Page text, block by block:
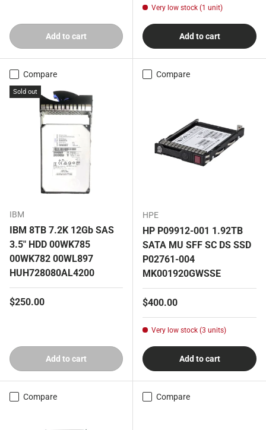
Add to cart
Very low stock (1 unit)
Add to cart
Compare
Sold out
IBM
IBM 8TB 7.2K 12Gb SAS
3.5" HDD 00WK785
00WK782 00WL897
HUH728080AL4200
Regular price
$250.00
Add to cart
Compare
HPE
HP P09912-001 1.92TB
SATA MU SFF SC DS SSD
P02761-004
MK001920GWSSE
Regular price
$400.00
Very low stock (3 units)
Add to cart
Compare Compare